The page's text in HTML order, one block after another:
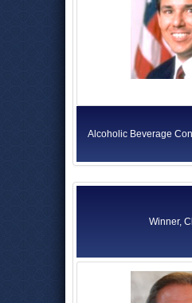
Alcoholic Beverage
Winner,